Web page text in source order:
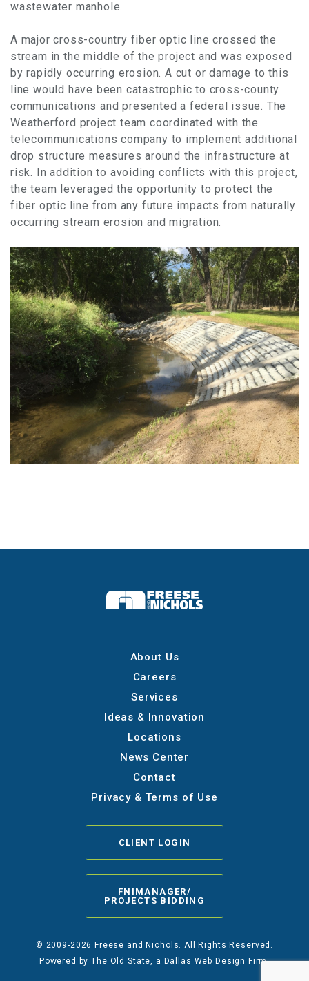
wastewater manhole.
A major cross-country fiber optic line crossed the
stream in the middle of the project and was exposed
by rapidly occurring erosion. A cut or damage to this
line would have been catastrophic to cross-county
communications and presented a federal issue. The
Weatherford project team coordinated with the
telecommunications company to implement additional
drop structure measures around the infrastructure at
risk. In addition to avoiding conflicts with this project,
the team leveraged the opportunity to protect the
fiber optic line from any future impacts from naturally
occurring stream erosion and migration.
About Us
Careers
Services
Ideas & Innovation
Locations
News Center
Contact
Privacy & Terms of Use
CLIENT LOGIN
FNIMANAGER/
PROJECTS BIDDING
© 2009-2026 Freese and Nichols. All Rights Reserved.
Powered byThe Old State, a Dallas Web Design Firm.